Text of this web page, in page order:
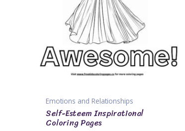
Emotions and Relationships
Self-Esteem Inspirational
Coloring Pages